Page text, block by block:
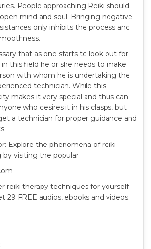
People approaching Reiki should
mind and soul. Bringing negative
only inhibits the process and
that as one starts to look out for
this field he or she needs to make
with whom he is undertaking the
technician. While this
makes it very special and thus can
who desires it in his clasps, but
a technician for proper guidance and
Explore the phenomena of reiki
by visiting the popular
reiki therapy techniques for yourself.
29 FREE audios, ebooks and videos.